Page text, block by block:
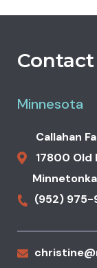
Minnesota
Callahan
17800 Old
Minnetonka
(952) 975-